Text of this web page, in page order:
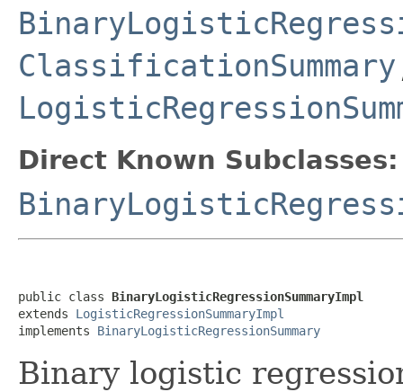
ClassificationSummary
Direct Known Subclasses:
public class BinaryLogisticRegressionSummaryImpl
extends LogisticRegressionSummaryImpl
implements BinaryLogisticRegressionSummary
Binary logistic